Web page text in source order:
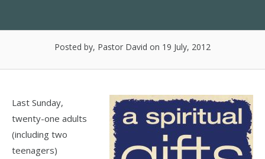
Posted by, Pastor David on 19 July, 2012
Last Sunday,
twenty-one adults
(including two
teenagers)